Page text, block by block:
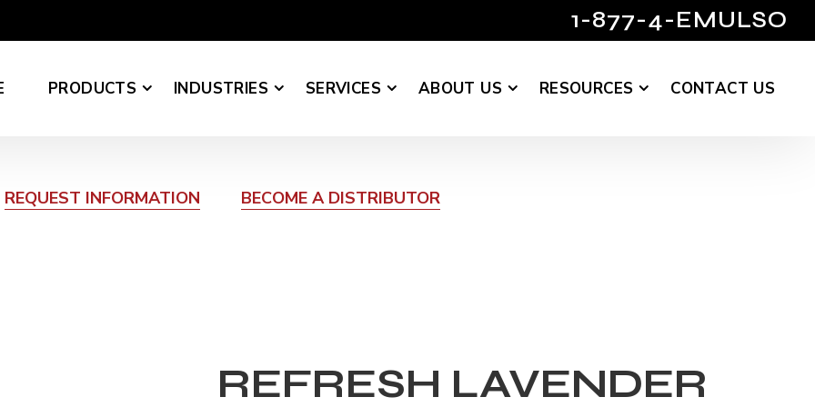
1-877-4-EMULSO
PRODUCTS INDUSTRIES SERVICES ABOUT US RESOURCES CONTACT US
REQUEST INFORMATION BECOME A DISTRIBUTOR
REFRESH LAVENDER